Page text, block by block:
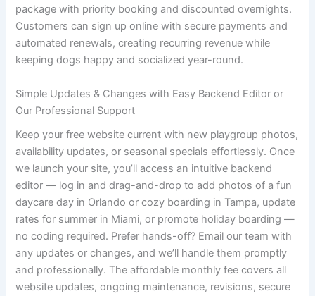
package with priority booking and discounted overnights.
Customers can sign up online with secure payments and
automated renewals, creating recurring revenue while
keeping dogs happy and socialized year-round.
Simple Updates & Changes with Easy Backend Editor or
Our Professional Support
Keep your free website current with new playgroup photos,
availability updates, or seasonal specials effortlessly. Once
we launch your site, you’ll access an intuitive backend
editor — log in and drag-and-drop to add photos of a fun
daycare day in Orlando or cozy boarding in Tampa, update
rates for summer in Miami, or promote holiday boarding —
no coding required. Prefer hands-off? Email our team with
any updates or changes, and we’ll handle them promptly
and professionally. The affordable monthly fee covers all
website updates, ongoing maintenance, revisions, secure